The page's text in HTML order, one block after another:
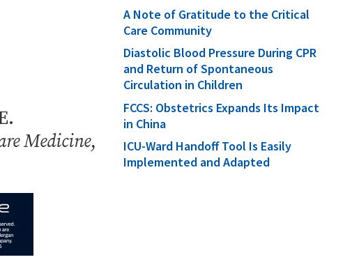
Medicine,
A Note of Gratitude to the Critical
Care Community
Diastolic Blood Pressure During CPR
and Return of Spontaneous
Circulation in Children
FCCS: Obstetrics Expands Its Impact
in China
ICU-Ward Handoff Tool Is Easily
Implemented and Adapted